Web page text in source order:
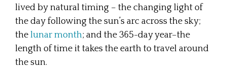
lived by natural timing – the changing light of
the day following the sun’s arc across the sky;
the lunar month; and the 365-day year–the
length of time it takes the earth to travel around
the sun.